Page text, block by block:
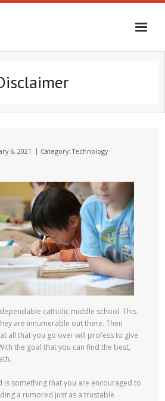
6, 2021 Category:Technology
catholic middle school. This
are innumerable out there. Then
all that you go over will profess to give
the goal that you can find the best,
something that you are encouraged to
a rumored just as a trustable